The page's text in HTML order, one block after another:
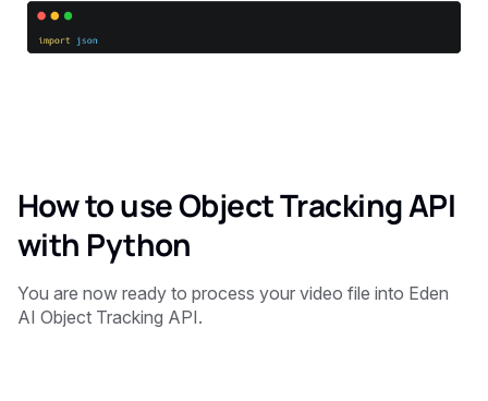
How to use Object Tracking API
with Python
You are now ready to process your video file into Eden
AI Object Tracking API.